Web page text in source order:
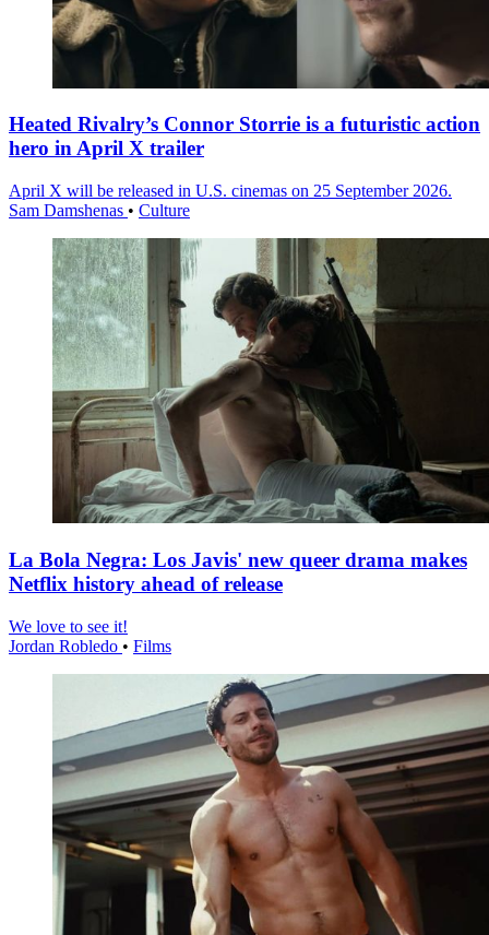
Heated Rivalry’s Connor Storrie is a futuristic action
hero in April X trailer
April X will be released in U.S. cinemas on 25 September 2026.
Sam Damshenas • Culture
La Bola Negra: Los Javis' new queer drama makes
Netflix history ahead of release
We love to see it!
Jordan Robledo • Films